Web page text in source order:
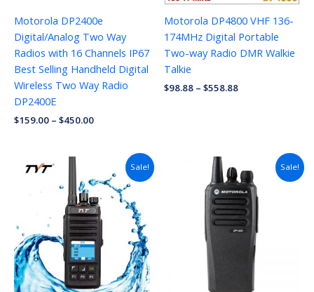
Motorola DP2400e
Digital/Analog Two Way
Radios with 16 Channels IP67
Best Selling Handheld Digital
Wireless Two Way Radio
DP2400E
$159.00 – $450.00
Motorola DP4800 VHF 136-
174MHz Digital Portable
Two-way Radio DMR Walkie
Talkie
$98.88 – $558.88
Sale! Sale!